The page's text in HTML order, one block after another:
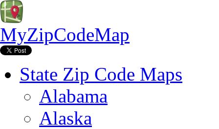
MyZipCodeMap
State Zip Code Maps
Alabama
Alaska